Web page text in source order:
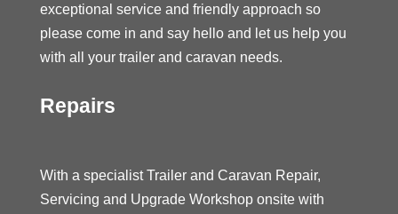
exceptional service and friendly approach so
please come in and say hello and let us help you
with all your trailer and caravan needs.
Repairs
With a specialist Trailer and Caravan Repair,
Servicing and Upgrade Workshop onsite with